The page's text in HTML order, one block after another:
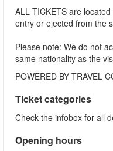
ALL TICKETS are
entry or ejected from the
Please note: We do not
same nationality as the
POWERED BY TRAVEL
Ticket categories
Check the infobox for all
Opening hours